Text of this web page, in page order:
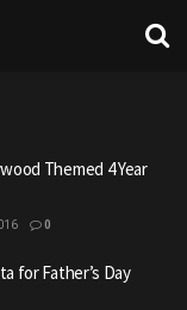
Themed 4 Year
0
for Father’s Day